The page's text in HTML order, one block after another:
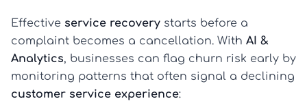
Effective service recovery starts before a
complaint becomes a cancellation. With AI &
Analytics, businesses can flag churn risk early by
monitoring patterns that often signal a declining
customer service experience: